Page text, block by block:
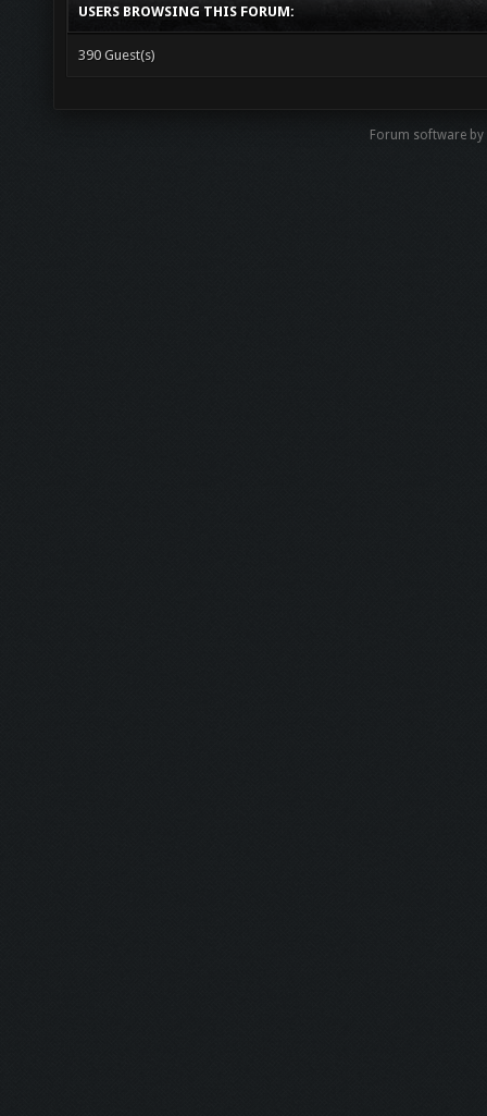
USERS BROWSING THIS FORUM:
390 Guest(s)
Forum software